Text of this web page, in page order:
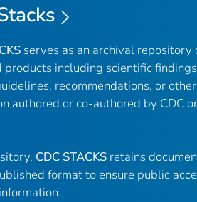
serves as an archival repository
products including scientific
recommendations, or
authored or co-authored by CDC
CDC STACKS retains
format to ensure public